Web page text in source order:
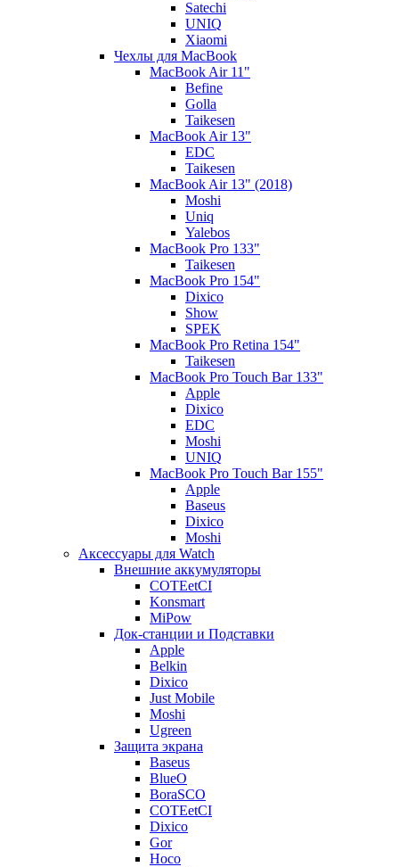
Satechi
UNIQ
Xiaomi
Чехлы для MacBook
MacBook Air 11"
Befine
Golla
Taikesen
MacBook Air 13"
EDC
Taikesen
MacBook Air 13" (2018)
Moshi
Uniq
Yalebos
MacBook Pro 133"
Taikesen
MacBook Pro 154"
Dixico
Show
SPEK
MacBook Pro Retina 154"
Taikesen
MacBook Pro Touch Bar 133"
Apple
Dixico
EDC
Moshi
UNIQ
MacBook Pro Touch Bar 155"
Apple
Baseus
Dixico
Moshi
Аксессуары для Watch
Внешние аккумуляторы
COTEetCI
Konsmart
MiPow
Док-станции и Подставки
Apple
Belkin
Dixico
Just Mobile
Moshi
Ugreen
Защита экрана
Baseus
BlueO
BoraSCO
COTEetCI
Dixico
Gor
Hoco